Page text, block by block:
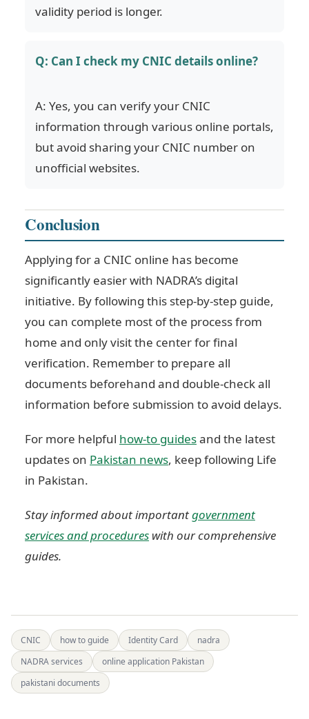
validity period is longer.
Q: Can I check my CNIC details online?
A: Yes, you can verify your CNIC
information through various online portals,
but avoid sharing your CNIC number on
unofficial websites.
Conclusion
Applying for a CNIC online has become
significantly easier with NADRA’s digital
initiative. By following this step-by-step guide,
you can complete most of the process from
home and only visit the center for final
verification. Remember to prepare all
documents beforehand and double-check all
information before submission to avoid delays.
For more helpful how-to guidesand the latest
updates on Pakistan news, keep following Life
in Pakistan.
Stay informed about importantgovernment
services and procedures with our comprehensive
guides.
CNIC how to guide Identity Card
nadra
NADRA services
online application Pakistan
pakistani documents